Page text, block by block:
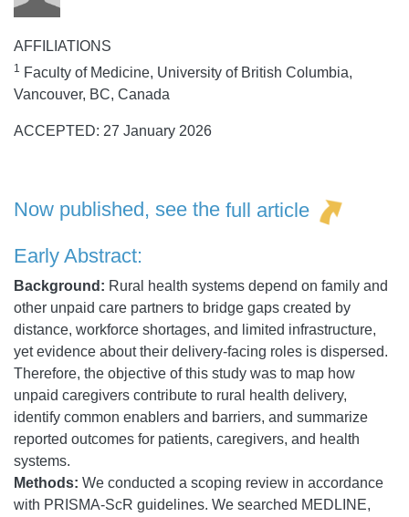
AFFILIATIONS
1 Faculty of Medicine, University of British Columbia,
Vancouver, BC, Canada
ACCEPTED: 27 January 2026
Now published, see the full article
Early Abstract:
Background: Rural health systems depend on family and
other unpaid care partners to bridge gaps created by
distance, workforce shortages, and limited infrastructure,
yet evidence about their delivery-facing roles is dispersed.
Therefore, the objective of this study was to map how
unpaid caregivers contribute to rural health delivery,
identify common enablers and barriers, and summarize
reported outcomes for patients, caregivers, and health
systems.
Methods: We conducted a scoping review in accordance
with PRISMA-ScR guidelines. We searched MEDLINE,